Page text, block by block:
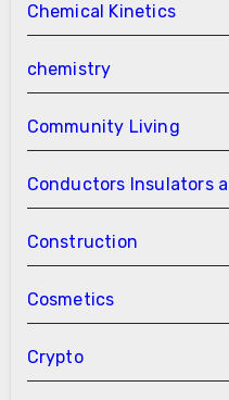
Chemical Kinetics
chemistry
Community Living
Conductors Insulators
Construction
Cosmetics
Crypto